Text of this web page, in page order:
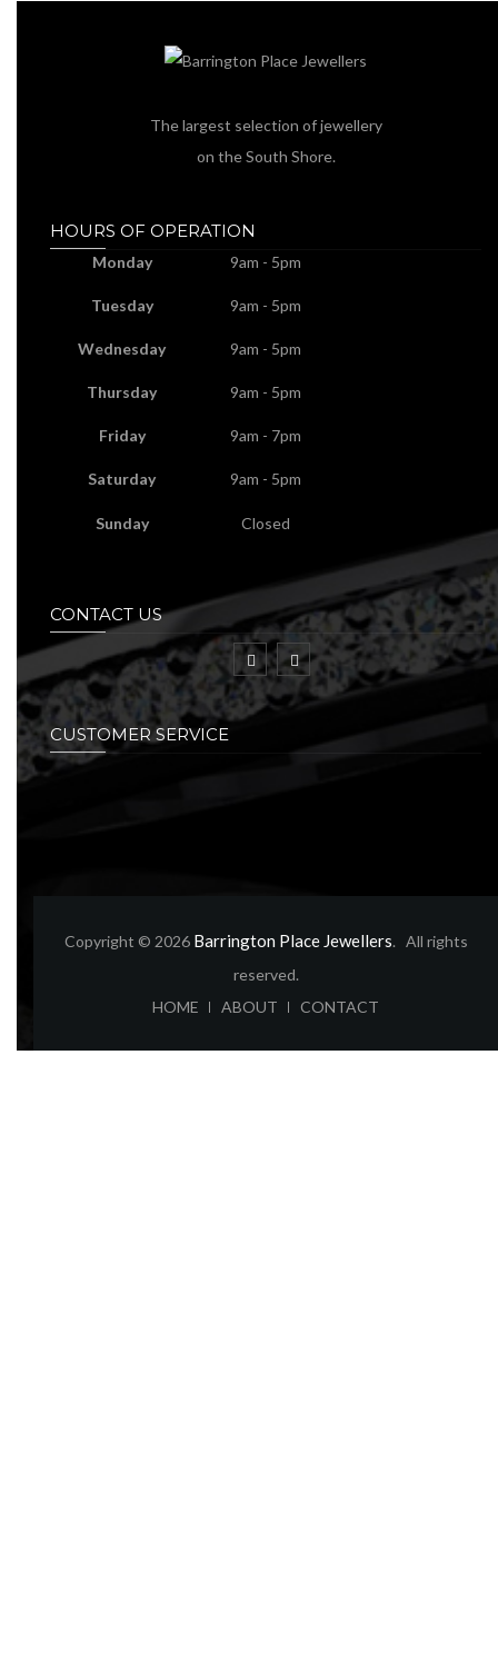
The largest selection of jewellery
on the South Shore.
HOURS OF OPERATION
Monday 9am - 5pm
Tuesday 9am - 5pm
Wednesday 9am - 5pm
Thursday 9am - 5pm
Friday 9am - 7pm
Saturday 9am - 5pm
Sunday Closed
CONTACT US
CUSTOMER SERVICE
Copyright © 2026 Barrington Place Jewellers. All rights
reserved.
HOME
ABOUT CONTACT